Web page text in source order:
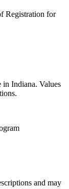
Registration for
in Indiana. Values
and may